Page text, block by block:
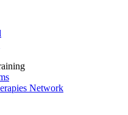
Network